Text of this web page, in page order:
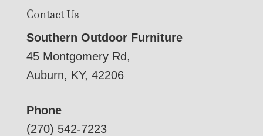
Contact Us
Southern Outdoor Furniture
45 Montgomery Rd,
Auburn, KY, 42206
Phone
(270) 542-7223